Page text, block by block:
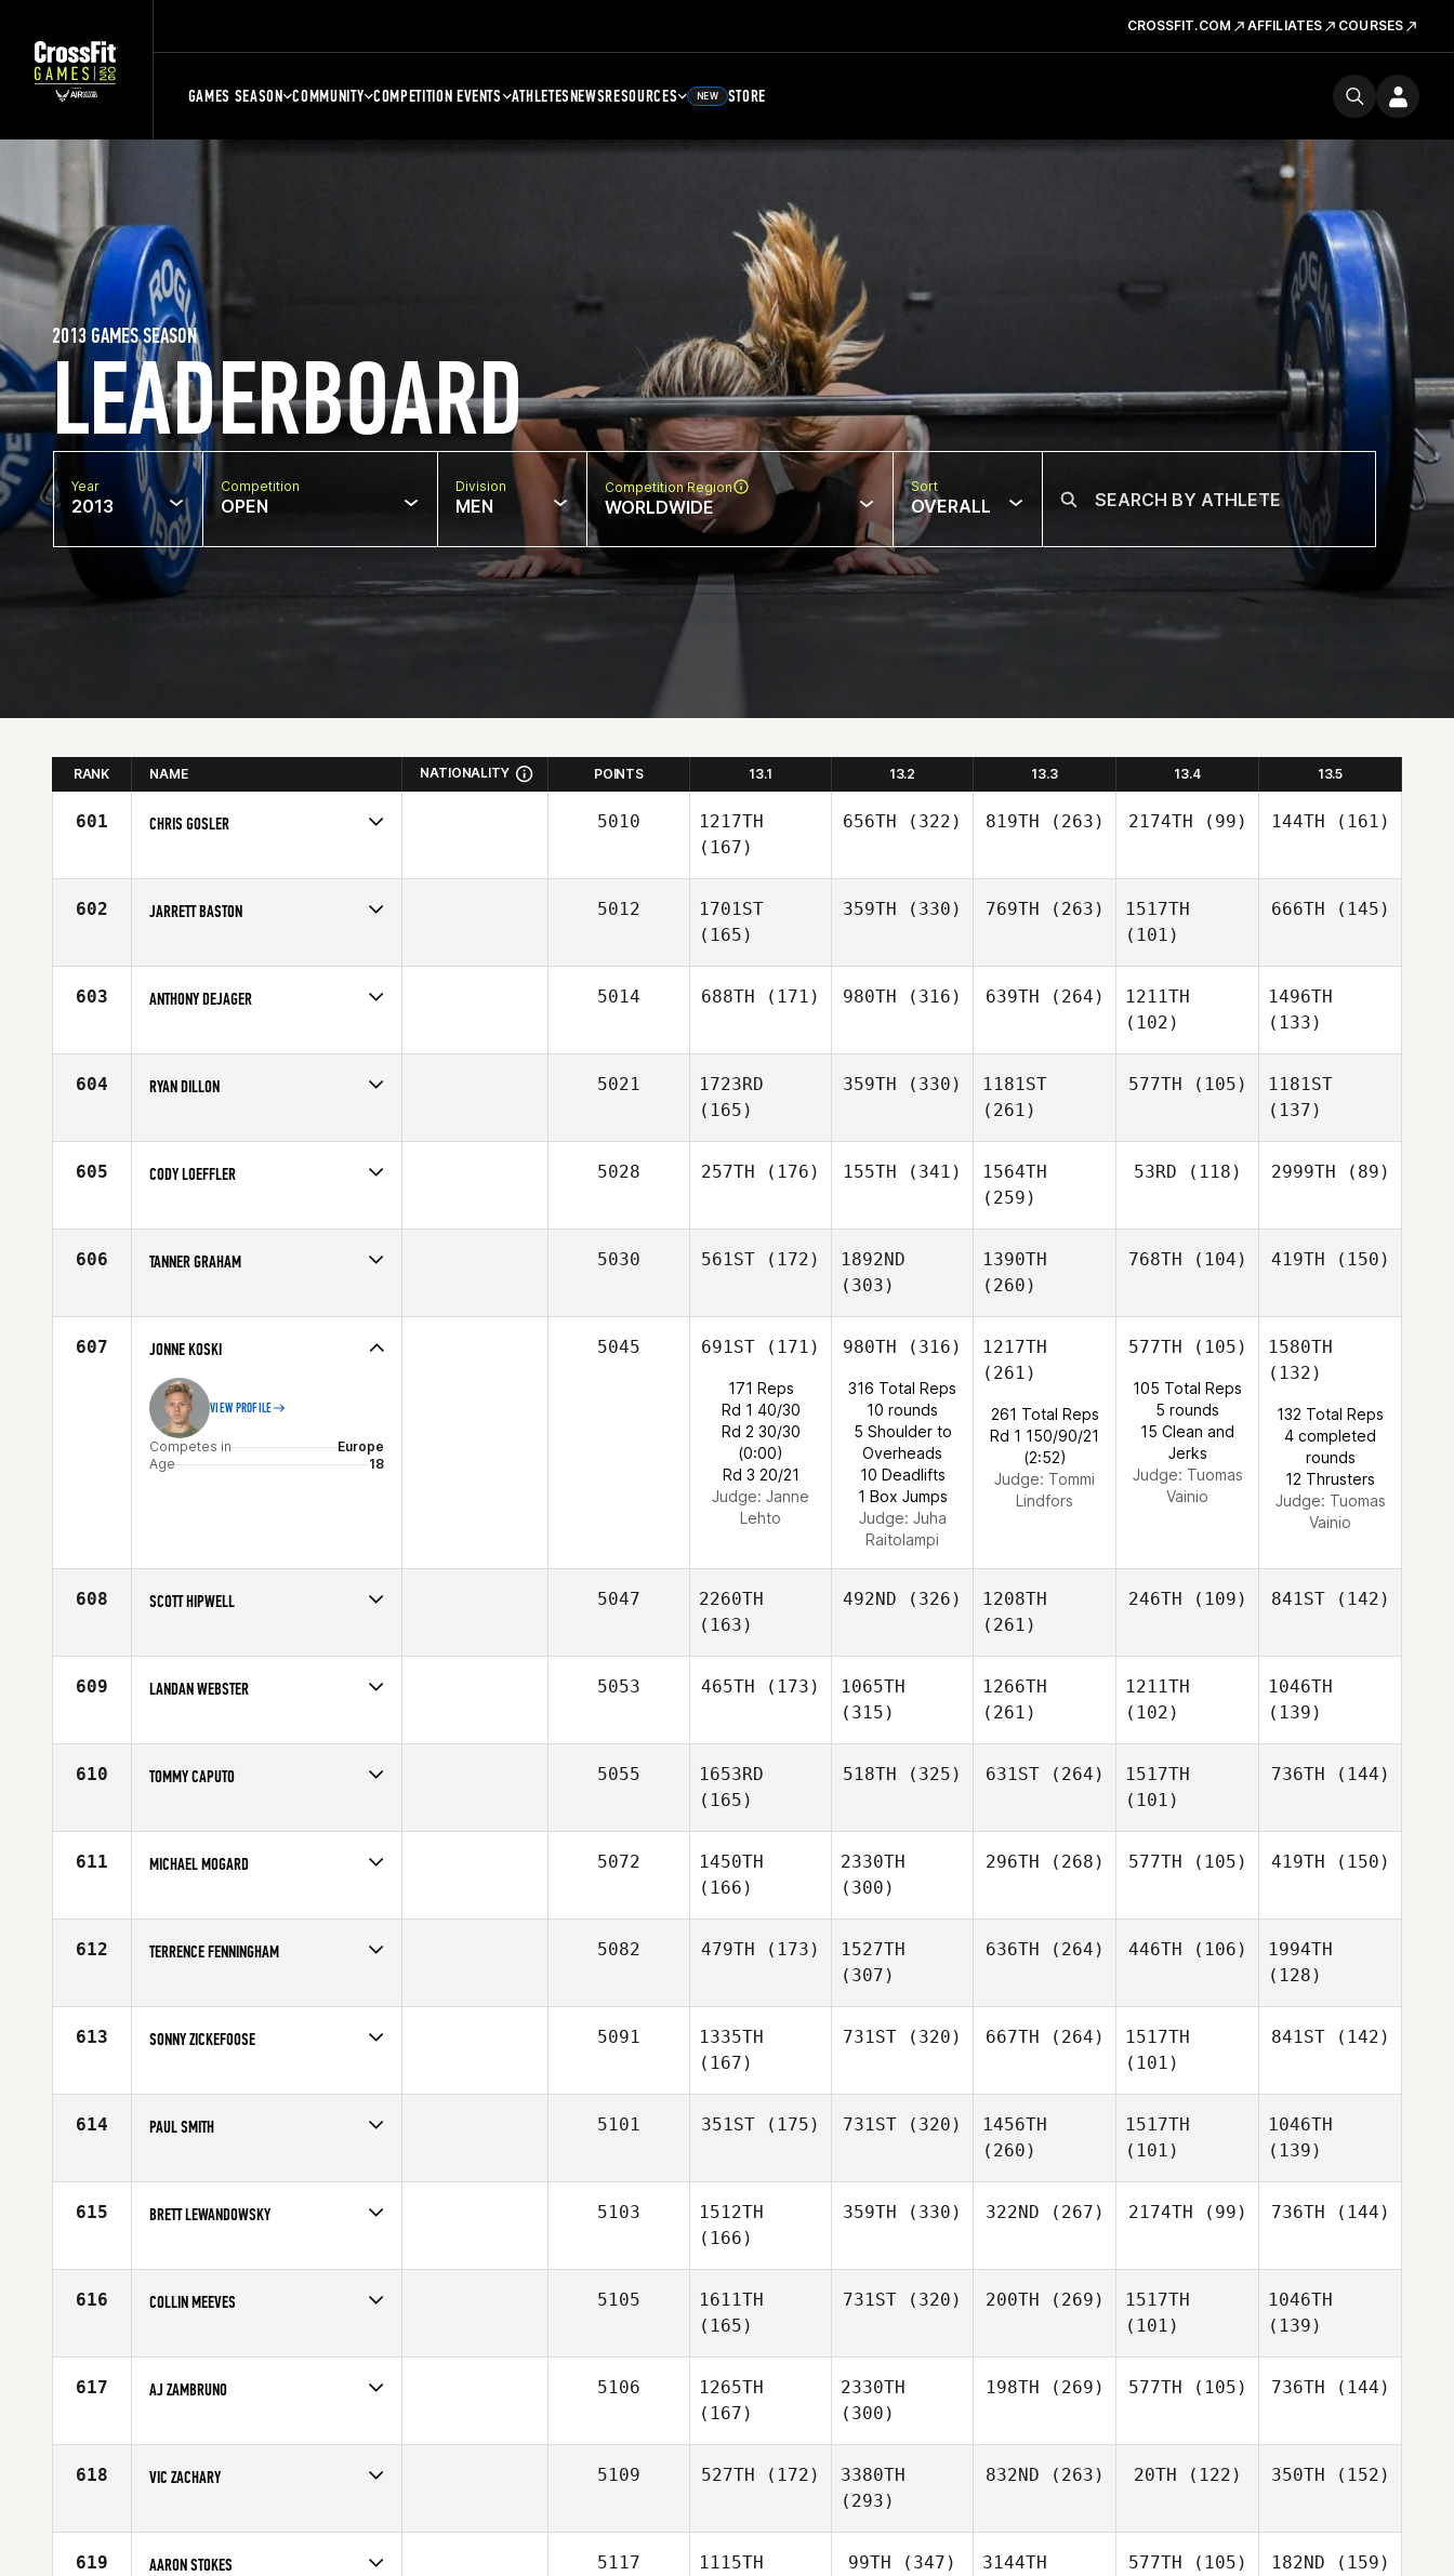
CROSSFIT.COM AFFILIATES COURSES
GAMES SEASON COMMUNITY COMPETITION EVENTS ATHLETESNEWSRESOURCES NEW STORE
LEADERBOARD
2013 GAMES SEASON
Year
2013
Competition
OPEN
Division
MEN
Competition Region
WORLDWIDE
Sort
OVERALL
RANK NAME NATIONALITY POINTS 13.1 13.2 13.3 13.4 13.5
601 CHRIS GOSLER
Affiliate
CrossFit Southie
5010
1217TH
(167)
656TH (322) 819TH (263) 2174TH (99) 144TH (161)
602 JARRETT BASTON
Affiliate
NewCov CrossFit
5012
1701ST
(165)
359TH (330) 769TH (263)
1517TH
(101)
666TH (145)
603 ANTHONY DEJAGER
Affiliate
CrossFit Merced
5014 688TH (171) 980TH (316) 639TH (264)
1211TH
(102)
1496TH
(133)
604 RYAN DILLON
Affiliate
CrossFit FF
5021
1723RD
(165)
359TH (330)
1181ST
(261)
577TH (105)
1181ST
(137)
605 CODY LOEFFLER
Affiliate
CrossFit Explode
5028 257TH (176) 155TH (341)
1564TH
(259)
53RD (118) 2999TH (89)
606 TANNER GRAHAM
Affiliate
CrossFit Jax
5030 561ST (172)
1892ND
(303)
1390TH
(260)
768TH (104) 419TH (150)
607 JONNE KOSKI
VIEW PROFILE
Competes in
Europe
Age
18
5045 691ST (171)
171 Reps
Rd 1 40/30
Rd 2 30/30
(0:00)
Rd 3 20/21
Judge: Janne
Lehto
980TH (316)
316 Total Reps
10 rounds
5 Shoulder to
Overheads
10 Deadlifts
1 Box Jumps
Judge: Juha
Raitolampi
1217TH
(261)
261 Total Reps
Rd 1 150/90/21
(2:52)
Judge: Tommi
Lindfors
577TH (105)
105 Total Reps
5 rounds
15 Clean and
Jerks
Judge: Tuomas
Vainio
1580TH
(132)
132 Total Reps
4 completed
rounds
12 Thrusters
Judge: Tuomas
Vainio
608 SCOTT HIPWELL
Age
34
5047
2260TH
(163)
492ND (326)
1208TH
(261)
246TH (109) 841ST(142)
609 LANDAN WEBSTER
Affiliate
CrossFit Dallas Central
5053 465TH (173)
1065TH
(315)
1266TH
(261)
1211TH
(102)
1046TH
(139)
610 TOMMY CAPUTO
Age
22
5055
1653RD
(165)
518TH (325) 631ST(264)
1517TH
(101)
736TH (144)
611 MICHAEL MOGARD
Age
29
5072
1450TH
(166)
2330TH
(300)
296TH (268) 577TH (105) 419TH (150)
612 TERRENCE FENNINGHAM
Affiliate
CrossFit T1
5082 479TH (173)
1527TH
(307)
636TH (264) 446TH (106)
1994TH
(128)
613 SONNY ZICKEFOOSE
Affiliate
Mountaineer CrossFit
5091
1335TH
(167)
731ST (320) 667TH (264)
1517TH
(101)
841ST(142)
614 PAUL SMITH
Age
35
5101 351ST (175) 731ST (320)
1456TH
(260)
1517TH
(101)
1046TH
(139)
615 BRETT LEWANDOWSKY
Age
22
5103
1512TH
(166)
359TH (330) 322ND (267) 2174TH (99) 736TH (144)
616 COLLIN MEEVES
Affiliate
Resolution CrossFit
5105
1611TH
(165)
731ST (320) 200TH (269)
1517TH
(101)
1046TH
(139)
617 AJ ZAMBRUNO
Age
25
5106
1265TH
(167)
2330TH
(300)
198TH (269) 577TH (105) 736TH (144)
618 VIC ZACHARY
Age
31
5109 527TH (172)
3380TH
(293)
832ND (263) 20TH (122) 350TH (152)
619 AARON STOKES 5117
1115TH
99TH (347)
3144TH
577TH (105) 182ND (159)